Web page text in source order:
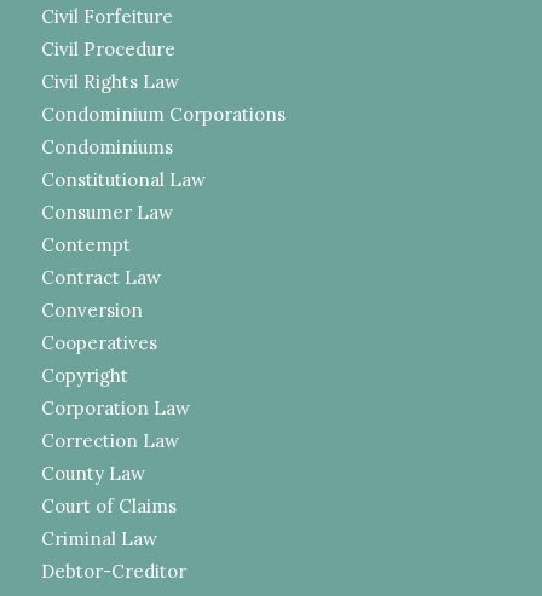
Civil Forfeiture
Civil Procedure
Civil Rights Law
Condominium Corporations
Condominiums
Constitutional Law
Consumer Law
Contempt
Contract Law
Conversion
Cooperatives
Copyright
Corporation Law
Correction Law
County Law
Court of Claims
Criminal Law
Debtor-Creditor